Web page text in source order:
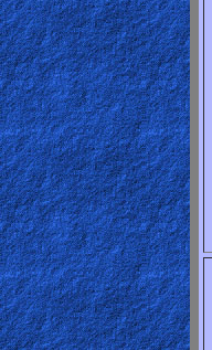
Gospel
Videos
🎞
Godly
Movies
🎞
CBN
Videos